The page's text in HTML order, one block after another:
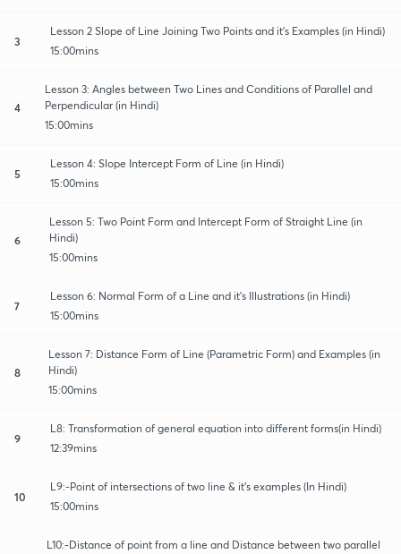
3
Lesson 2 Slope of Line Joining Two Points and it's Examples (in Hindi)
15:00mins
4
Lesson 3: Angles between Two Lines and Conditions of Parallel and
Perpendicular (in Hindi)
15:00mins
5
Lesson 4: Slope Intercept Form of Line (in Hindi)
15:00mins
6
Lesson 5: Two Point Form and Intercept Form of Straight Line (in
Hindi)
15:00mins
7
Lesson 6: Normal Form of a Line and it's Illustrations (in Hindi)
15:00mins
8
Lesson 7: Distance Form of Line (Parametric Form) and Examples (in
Hindi)
15:00mins
9
L8: Transformation of general equation into different forms(in Hindi)
12:39mins
10
L9:-Point of intersections of two line & it's examples (In Hindi)
15:00mins
L10:-Distance of point from a line and Distance between two parallel